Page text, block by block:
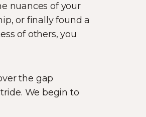
nuances of your
or finally found a
of others, you
the gap
We begin to